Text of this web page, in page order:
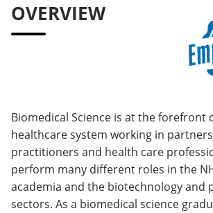
OVERVIEW
Biomedical Science is at the forefront
healthcare system working in
practitioners and health care
perform many different roles in the
academia and the biotechnology and
sectors. As a biomedical science